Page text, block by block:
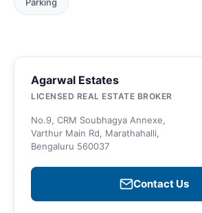
Agarwal Estates
LICENSED REAL ESTATE BROKER
No.9, CRM Soubhagya Annexe,
Varthur Main Rd, Marathahalli,
Bengaluru 560037
Contact Us